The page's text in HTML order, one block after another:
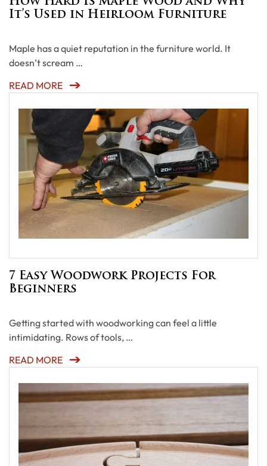
It’s Used in Heirloom Furniture
Maple has a quiet reputation in the furniture world. It
doesn’t scream …
READ MORE
7 Easy Woodwork Projects For
Beginners
Getting started with woodworking can feel a little
intimidating. Rows of tools, …
READ MORE